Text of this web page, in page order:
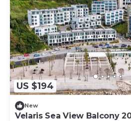
US $194
New
Velaris Sea View Balcony